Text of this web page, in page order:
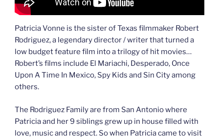
Patricia Vonne is the sister of Texas filmmaker Robert
Rodriguez, a legendary director / writer that turned a
low budget feature film into a trilogy of hit movies…
Robert’s films include El Mariachi, Desperado, Once
Upon A Time In Mexico, Spy Kids and Sin City among
others.
The Rodriguez Family are from San Antonio where
Patricia and her 9 siblings grew up in house filled with
love, music and respect. So when Patricia came to visit